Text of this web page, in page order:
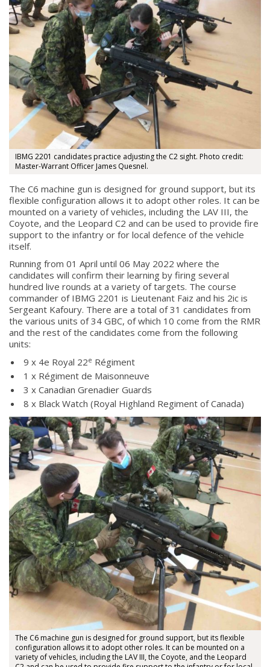
IBMG 2201 candidates practice adjusting the C2 sight. Photo credit:
Master-Warrant Officer James Quesnel.
The C6 machine gun is designed for ground support, but its
flexible configuration allows it to adopt other roles. It can be
mounted on a variety of vehicles, including the LAV III, the
Coyote, and the Leopard C2 and can be used to provide fire
support to the infantry or for local defence of the vehicle
itself.
Running from 01 April until 06 May 2022 where the
candidates will confirm their learning by firing several
hundred live rounds at a variety of targets. The course
commander of IBMG 2201 is Lieutenant Faiz and his 2ic is
Sergeant Kafoury. There are a total of 31 candidates from
the various units of 34 GBC, of which 10 come from the RMR
and the rest of the candidates come from the following
units:
9 x 4e Royal 22e Régiment
1 x Régiment de Maisonneuve
3 x Canadian Grenadier Guards
8 x Black Watch (Royal Highland Regiment of Canada)
The C6 machine gun is designed for ground support, but its flexible
configuration allows it to adopt other roles. It can be mounted on a
variety of vehicles, including the LAV III, the Coyote, and the Leopard
About
About
Colours
History